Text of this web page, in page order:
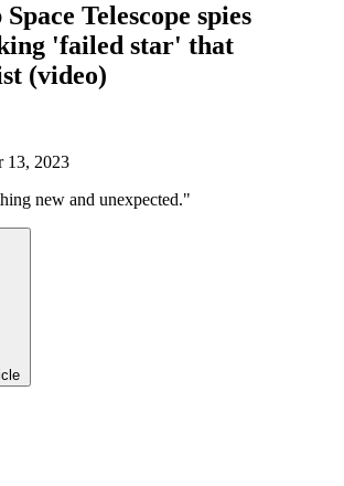
Telescope spies
'failed star' that
(video)
13, 2023
new and unexpected."